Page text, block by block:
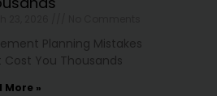
Planning Mistakes
Cost You Thousands
More »